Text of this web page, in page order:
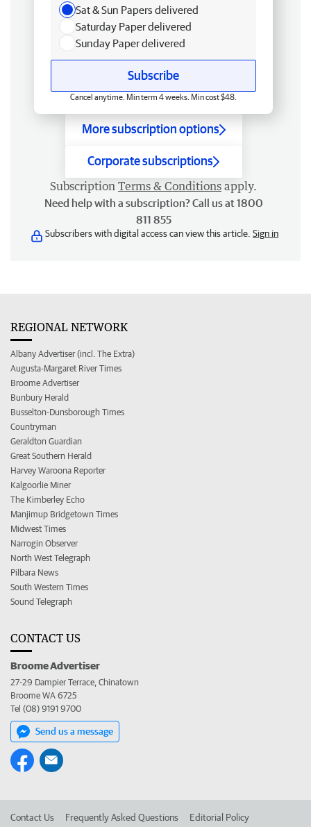
Sat & Sun Papers delivered
Saturday Paper delivered
Sunday Paper delivered
Subscribe
Cancel anytime. Min term 4 weeks. Min cost $48.
More subscription options
Corporate subscriptions
Subscription Terms & Conditions apply.
Need help with a subscription? Call us at 1800
811 855
Subscribers with digital access can view this article. Sign in
REGIONAL NETWORK
Albany Advertiser (incl. The Extra)
Augusta-Margaret River Times
Broome Advertiser
Bunbury Herald
Busselton-Dunsborough Times
Countryman
Geraldton Guardian
Great Southern Herald
Harvey Waroona Reporter
Kalgoorlie Miner
The Kimberley Echo
Manjimup Bridgetown Times
Midwest Times
Narrogin Observer
North West Telegraph
Pilbara News
South Western Times
Sound Telegraph
CONTACT US
Broome Advertiser
27-29 Dampier Terrace, Chinatown
Broome WA 6725
Tel (08) 9191 9700
Send us a message
Contact Us Frequently Asked Questions Editorial Policy